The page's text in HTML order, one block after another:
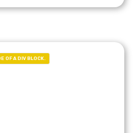
OF A DIV BLOCK.